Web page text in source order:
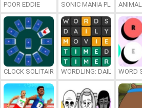
POOR EDDIE SONIC MANIA PLUS
CLOCK SOLITAIRE WORDLING: DAILY WORD
WORD